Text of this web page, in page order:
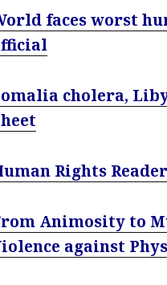
faces worst
cholera,
Rights
Animosity to
against